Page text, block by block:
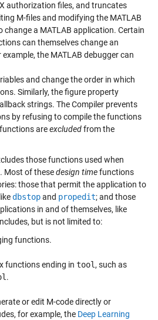
authorization files, and truncates
M-files and modifying the MATLAB
change a MATLAB application. Certain
can themselves change an
the MATLAB debugger can
and change the order in which
Similarly, the figure property
strings. The Compiler prevents
by refusing to compile the functions
areexcludedfrom the
those functions used when
Most of thesedesign timefunctions
those that permit the application to
dbstopand propedit; and those
in and of themselves, like
but is not limited to:
functions.
functions ending in tool, such as
.
or edit M-code directly or
for example, the Deep Learning